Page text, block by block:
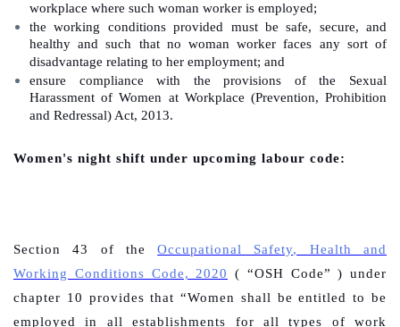
workplace where such woman worker is employed;
the working conditions provided must be safe, secure, and
healthy and such that no woman worker faces any sort of
disadvantage relating to her employment; and
ensure compliance with the provisions of the Sexual
Harassment of Women at Workplace (Prevention, Prohibition
and Redressal) Act, 2013.
Women's night shift under upcoming labour code:
Section 43 of theOccupational Safety, Health and
Working Conditions Code, 2020
( “OSH Code” ) under
chapter 10 provides that “Women shall be entitled to be
employed in all establishments for all types of work